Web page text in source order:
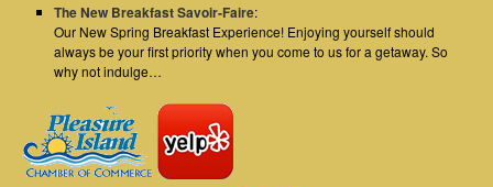
The New Breakfast Savoir-Faire:
Our New Spring Breakfast Experience! Enjoying yourself should
always be your first priority when you come to us for a getaway. So
why not indulge…